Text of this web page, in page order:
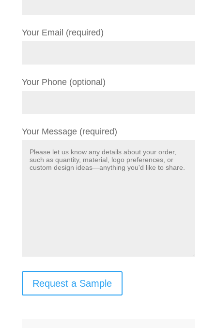
Your Email (required)
Your Phone (optional)
Your Message (required)
Request a Sample